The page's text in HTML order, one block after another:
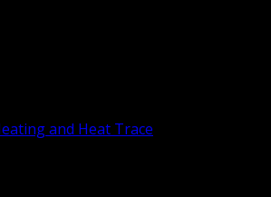
and Heat Trace